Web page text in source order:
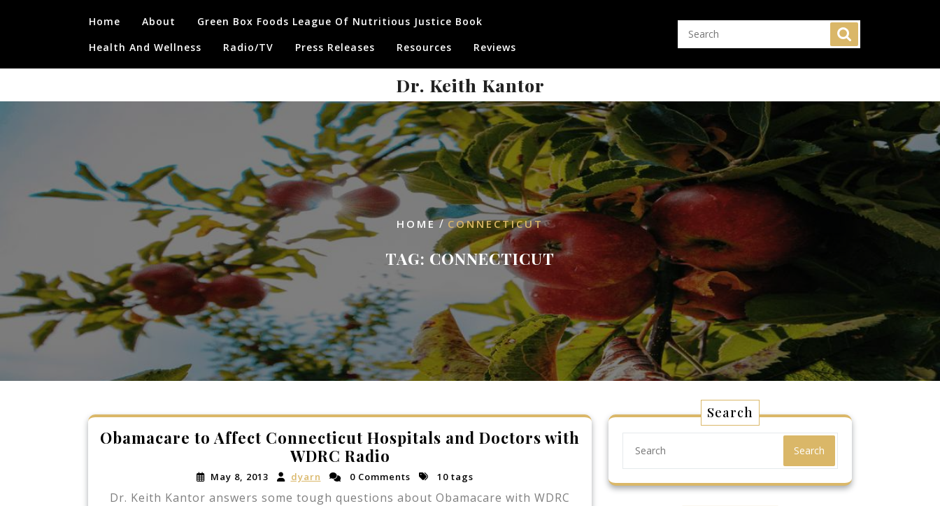
Home About
Green Box Foods League Of Nutritious Justice Book
Health And Wellness
Radio/TV Press Releases Resources Reviews
Dr. Keith Kantor
HOME/CONNECTICUT
TAG: CONNECTICUT
Obamacare to Affect Connecticut Hospitals and Doctors with
WDRC Radio
May 8, 2013 dyarn 0 Comments 10 tags
Dr. Keith Kantor answers some tough questions about Obamacare with WDRC
Search
Search